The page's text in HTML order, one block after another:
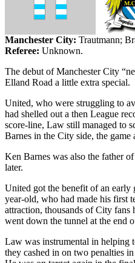
Manchester City: Trautmann;
Referee: Unknown.
The debut of Manchester City
Elland Road a little extra special.
United, who were struggling to
had shelled out a then League
score-line, Law still managed to
Barnes in the City side, the
Ken Barnes was also the father
later.
United got the benefit of an
year-old, who had made his first
attraction, thousands of City fans
went down the tunnel at the end
Law was instrumental in helping
they cashed in on two penalties